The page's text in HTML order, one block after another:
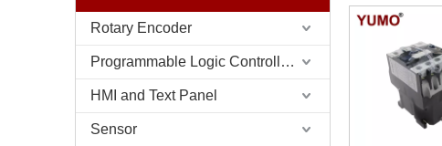
Rotary Encoder
Programmable Logic Controller (PLC)
HMI and Text Panel
Sensor